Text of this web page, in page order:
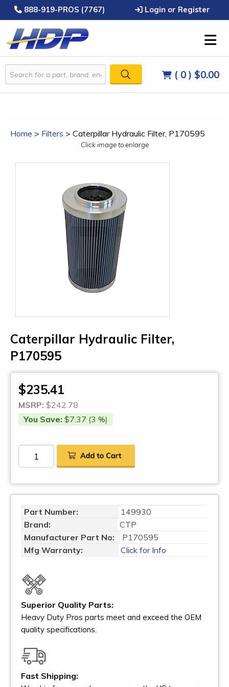
888-919-PROS (7767) Login or Register
( 0 ) $0.00
Home > Filters > Caterpillar Hydraulic Filter, P170595
Click image to enlarge
Caterpillar Hydraulic Filter,
P170595
$235.41
MSRP: $242.78
You Save: $7.37 (3 %)
Part Number:
149930
Brand:
CTP
Manufacturer Part No:
P170595
Mfg Warranty:
Click for Info
Superior Quality Parts:
Heavy Duty Pros parts meet and exceed the OEM
quality specifications.
Fast Shipping: